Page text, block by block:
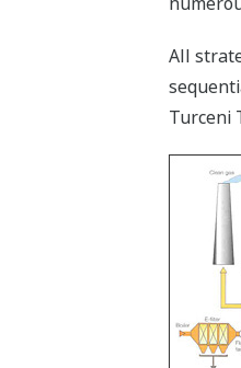
All
Turceni